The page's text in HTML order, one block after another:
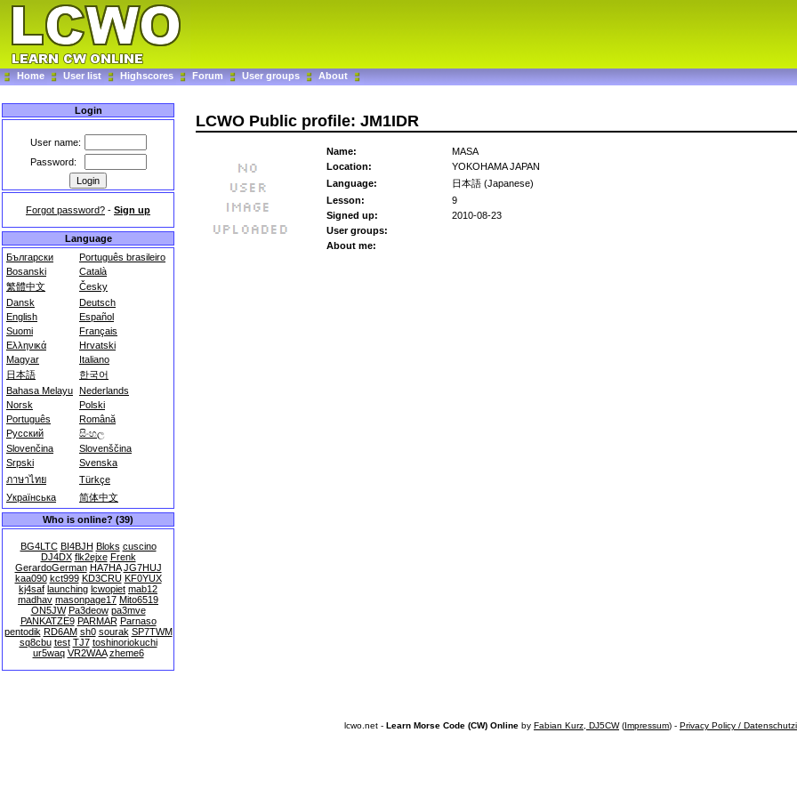
Home User list Highscores Forum User groups About
Login
User name:
Password:
Forgot password? - Sign up
Language
Български
Português brasileiro
Bosanski
Català
繁體中文
Česky
Dansk
Deutsch
English
Español
Suomi
Français
Ελληνικά
Hrvatski
Magyar
Italiano
日本語
한국어
Bahasa Melayu Nederlands
Norsk
Polski
Português
Română
Русский
සිංහල
Slovenčina
Slovenščina
Srpski
Svenska
ภาษาไทย
Türkçe
Українська
简体中文
Who is online? (39)
BG4LTC BI4BJH Bloks cuscino
DJ4DX flk2ejxe Frenk
GerardoGerman HA7HA JG7HUJ
kaa090 kct999 KD3CRU KF0YUX
kj4saf launching lcwopiet mab12
madhav masonpage17 Mito6519
ON5JW Pa3deow pa3mve
PANKATZE9 PARMAR Parnaso
pentodik RD6AM sh0 sourak SP7TWM
sq8cbu test TJ7 toshinoriokuchi
ur5waq VR2WAA zheme6
LCWO Public profile: JM1IDR
Name:
MASA
Location:
YOKOHAMA JAPAN
Language:
日本語 (Japanese)
Lesson:
9
Signed up:
2010-08-23
User groups:
About me:
lcwo.net - Learn Morse Code (CW) Online by Fabian Kurz, DJ5CW(Impressum) - Privacy Policy /